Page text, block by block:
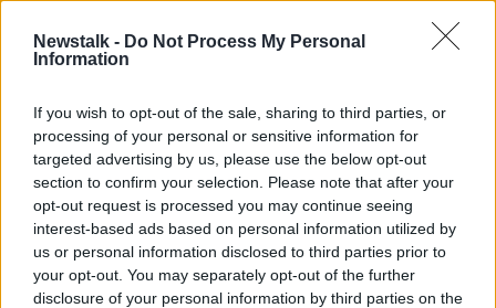
Newstalk - Do Not Process My Personal
Information
If you wish to opt-out of the sale, sharing to third parties, or
processing of your personal or sensitive information for
targeted advertising by us, please use the below opt-out
section to confirm your selection. Please note that after your
opt-out request is processed you may continue seeing
interest-based ads based on personal information utilized by
us or personal information disclosed to third parties prior to
your opt-out. You may separately opt-out of the further
disclosure of your personal information by third parties on the
Irish Teens
WHO Research Finds Irish teens Are
Experiencing More Cyberbullying
NEWSTALK BREAKFAST
19 MAY 2020
00:06:39